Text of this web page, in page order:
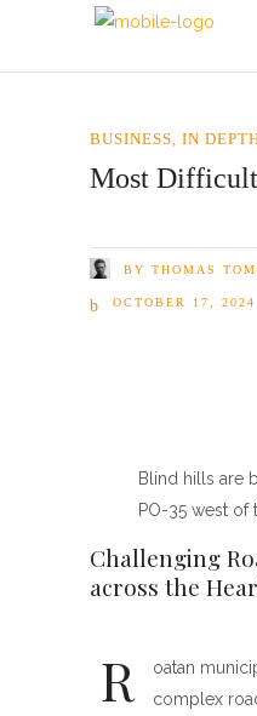
BUSINESS, IN
Most
BY THOMAS
OCTOBER 17, 2024
Blind hills are
PO-35 west of
Challenging
across the
R
oatan
complex